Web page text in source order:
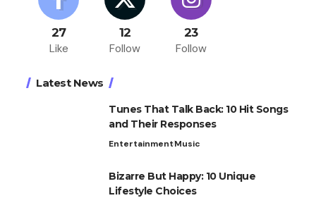
27
Like
12
Follow
23
Follow
Latest News
Tunes That Talk Back: 10 Hit Songs
and Their Responses
EntertainmentMusic
Bizarre But Happy: 10 Unique
Lifestyle Choices